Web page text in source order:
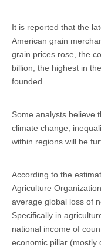
It is reported that the
American grain
grain prices rose, the
billion, the highest in
founded.
Some analysts believe
climate change,
within regions will be
According to the
Agriculture
average global loss of
Specifically in
national income of
economic pillar (mostly